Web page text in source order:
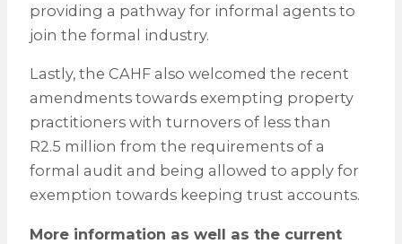
providing a pathway for informal agents to
join the formal industry.
Lastly, the CAHF also welcomed the recent
amendments towards exempting property
practitioners with turnovers of less than
R2.5 million from the requirements of a
formal audit and being allowed to apply for
exemption towards keeping trust accounts.
More information as well as the current